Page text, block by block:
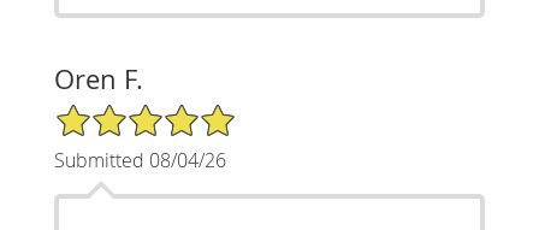
Oren F.
5/5 Star Rating
Submitted 08/04/26